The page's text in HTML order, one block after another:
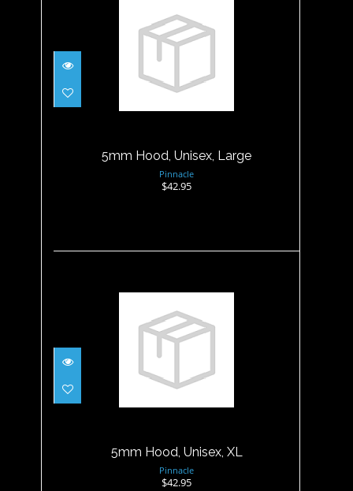
5mm Hood, Unisex, Large
5mm Hood, Unisex, Large
Pinnacle
$42.95
5mm Hood, Unisex, XL
$42.95
5mm Hood, Unisex, XL
Pinnacle
$42.95